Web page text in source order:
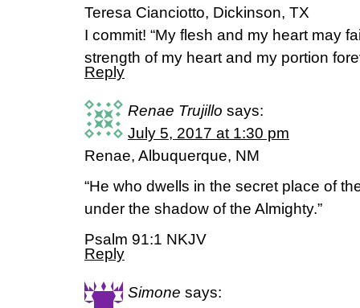
Teresa Cianciotto, Dickinson, TX
I commit! “My flesh and my heart may
strength of my heart and my portion
Reply
Renae Trujillo says:
July 5, 2017 at 1:30 pm
Renae, Albuquerque, NM
“He who dwells in the secret place of
under the shadow of the Almighty.”
Psalm 91:1 NKJV
Reply
Simone says: